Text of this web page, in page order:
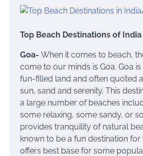
Top Beach Destinations of India
Goa- When it comes to beach,
come to our minds is Goa. Goa
fun-filled land and often quoted
sun, sand and serenity. This
a large number of beaches
some relaxing, some sandy, or
provides tranquility of natural
known to be a fun destination for
offers best base for some